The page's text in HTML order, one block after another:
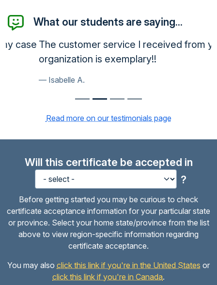
What our students are saying...
The customer service I received from your
organization is exemplary!!
Isabelle A.
Read more on our testimonials page
Will this certificate be accepted in
?
Before getting started you may be curious to check
certificate acceptance information for your particular state
or province. Select your home state/province from the list
above to view region-specific information regarding
certificate acceptance.
You may also click this link if you're in the United States or
click this link if you're in Canada.